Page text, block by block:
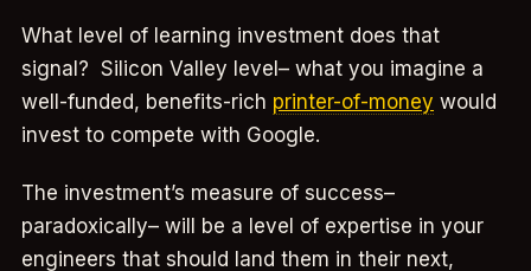
What level of learning investment does that
signal? Silicon Valley level– what you imagine a
well-funded, benefits-rich printer-of-money would
invest to compete with Google.
The investment’s measure of success–
paradoxically– will be a level of expertise in your
engineers that should land them in their next,